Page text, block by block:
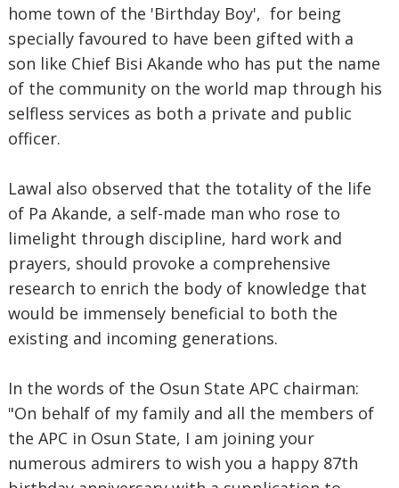
home town of the 'Birthday Boy', for being
specially favoured to have been gifted with a
son like Chief Bisi Akande who has put the name
of the community on the world map through his
selfless services as both a private and public
officer.
Lawal also observed that the totality of the life
of Pa Akande, a self-made man who rose to
limelight through discipline, hard work and
prayers, should provoke a comprehensive
research to enrich the body of knowledge that
would be immensely beneficial to both the
existing and incoming generations.
In the words of the Osun State APC chairman:
"On behalf of my family and all the members of
the APC in Osun State, I am joining your
numerous admirers to wish you a happy 87th